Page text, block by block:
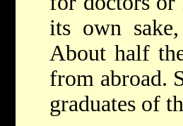
its own
About half
from abroad.
graduates of